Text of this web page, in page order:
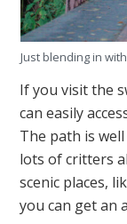
Just blending in
If you visit the
can easily
The path is
lots of critters
scenic places,
you can get an